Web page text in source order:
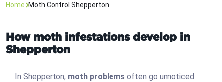
Home Moth Control Shepperton
How moth infestations develop in
Shepperton
In Shepperton, moth problems often go unnoticed